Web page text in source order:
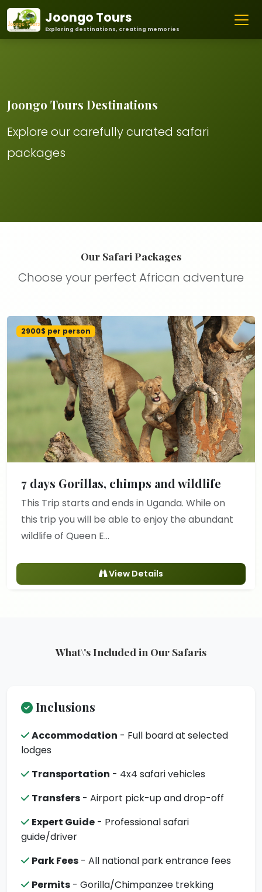
Joongo Tours
Exploring destinations, creating memories
Joongo Tours Destinations
Explore our carefully curated safari
packages
Our Safari Packages
Choose your perfect African adventure
2900$ per person
7 days Gorillas, chimps and wildlife
This Trip starts and ends in Uganda. While on
this trip you will be able to enjoy the abundant
wildlife of Queen E...
View Details
What\'s Included in Our Safaris
Inclusions
Accommodation - Full board at selected
lodges
Transportation - 4x4 safari vehicles
Transfers - Airport pick-up and drop-off
Expert Guide - Professional safari
guide/driver
Park Fees - All national park entrance fees
Permits - Gorilla/Chimpanzee trekking